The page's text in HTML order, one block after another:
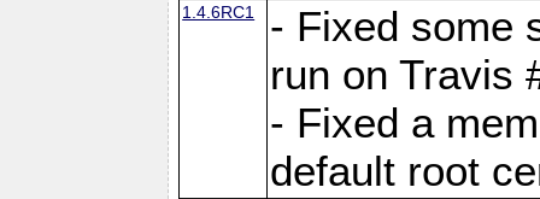
1.4.6RC1
- Fixed some
run on Travis
- Fixed a
default root